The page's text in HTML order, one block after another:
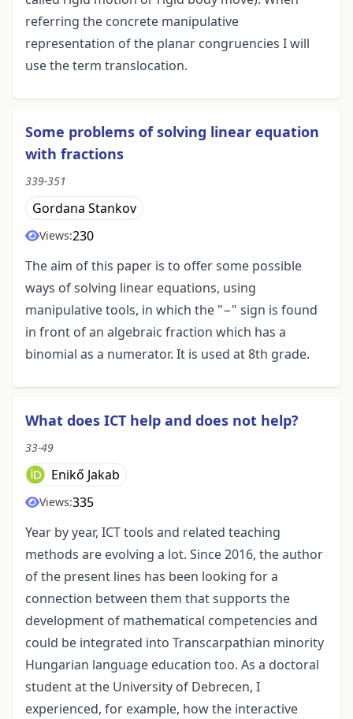
referring the concrete manipulative
representation of the planar congruencies I will
use the term translocation.
Some problems of solving linear equation
with fractions
339-351
Gordana Stankov
Views:230
The aim of this paper is to offer some possible
ways of solving linear equations, using
manipulative tools, in which the "−" sign is found
in front of an algebraic fraction which has a
binomial as a numerator. It is used at 8th grade.
What does ICT help and does not help?
33-49
Enikő Jakab
Views:335
Year by year, ICT tools and related teaching
methods are evolving a lot. Since 2016, the author
of the present lines has been looking for a
connection between them that supports the
development of mathematical competencies and
could be integrated into Transcarpathian minority
Hungarian language education too. As a doctoral
student at the University of Debrecen, I
experienced, for example, how the interactive